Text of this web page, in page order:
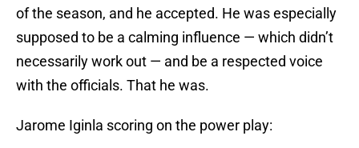
of the season, and he accepted. He was especially
supposed to be a calming influence — which didn’t
necessarily work out — and be a respected voice
with the officials. That he was.
Jarome Iginla scoring on the power play: